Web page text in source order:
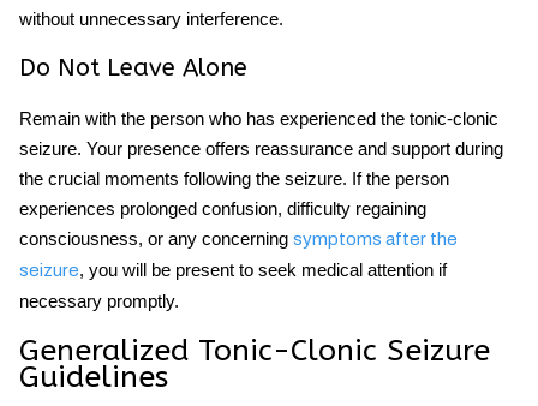
without unnecessary interference.
Do Not Leave Alone
Remain with the person who has experienced the tonic-clonic
seizure. Your presence offers reassurance and support during
the crucial moments following the seizure. If the person
experiences prolonged confusion, difficulty regaining
consciousness, or any concerning symptoms after the
seizure, you will be present to seek medical attention if
necessary promptly.
Generalized Tonic-Clonic Seizure
Guidelines